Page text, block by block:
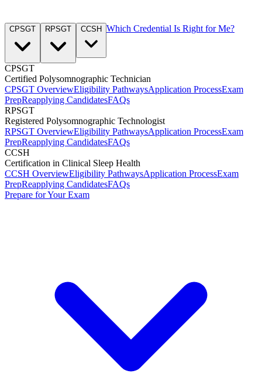
CPSGT RPSGT CCSH Which Credential Is Right for Me?
CPSGT
Certified Polysomnographic Technician
CPSGT OverviewEligibility PathwaysApplication ProcessExam
PrepReapplying CandidatesFAQs
RPSGT
Registered Polysomnographic Technologist
RPSGT OverviewEligibility PathwaysApplication ProcessExam
PrepReapplying CandidatesFAQs
CCSH
Certification in Clinical Sleep Health
CCSH OverviewEligibility PathwaysApplication ProcessExam
PrepReapplying CandidatesFAQs
Prepare for Your Exam